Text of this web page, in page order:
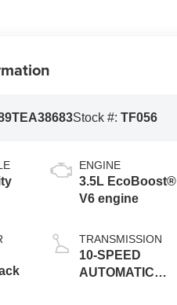
Stock #:TF056
ENGINE
3.5L EcoBoost®
V6 engine
TRANSMISSION
10-SPEED
AUTOMATIC